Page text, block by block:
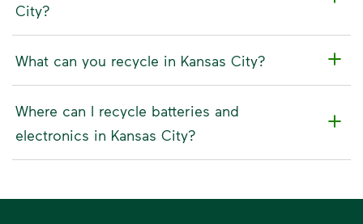
City?
What can you recycle in Kansas City?
Where can I recycle batteries and
electronics in Kansas City?